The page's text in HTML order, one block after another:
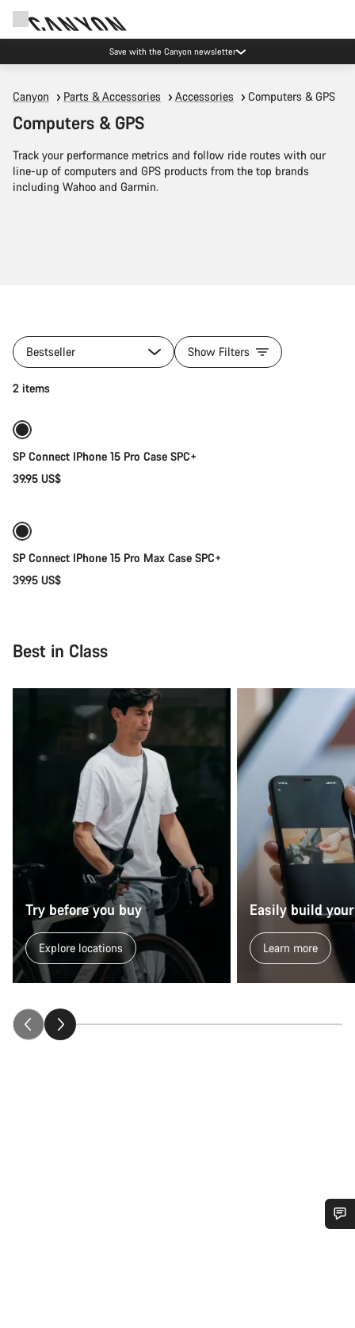
Save with the Canyon newsletter
Canyon Parts & Accessories Accessories Computers & GPS
Computers & GPS
Track your performance metrics and follow ride routes with our
line-up of computers and GPS products from the top brands
including Wahoo and Garmin.
Bestseller Show Filters
2 items
SP Connect IPhone 15 Pro Case SPC+
39.95 US$
SP Connect IPhone 15 Pro Max Case SPC+
39.95 US$
Best in Class
Try before you buy
Explore locations
Easily build
Learn more